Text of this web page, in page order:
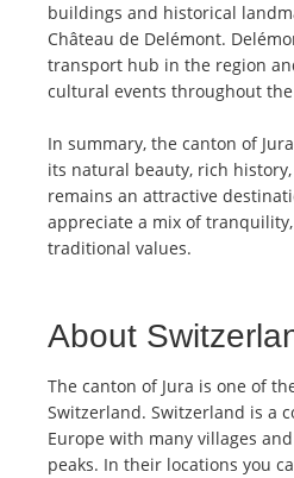
buildings and historical
Château de Delémont.
transport hub in the region
cultural events throughout
In summary, the canton of
its natural beauty, rich
remains an attractive
appreciate a mix of
traditional values.
About
The canton of Jura is one of
Switzerland. Switzerland is a
Europe with many villages
peaks. In their locations you